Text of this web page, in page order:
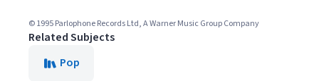
© 1995 Parlophone Records Ltd, A Warner Music Group Company
Related Subjects
Pop